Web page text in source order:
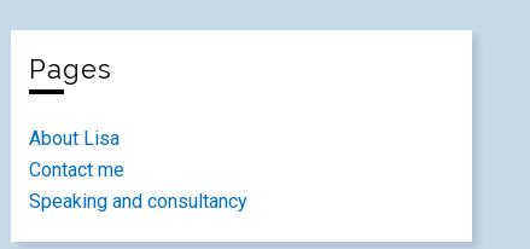
Pages
About Lisa
Contact me
Speaking and consultancy